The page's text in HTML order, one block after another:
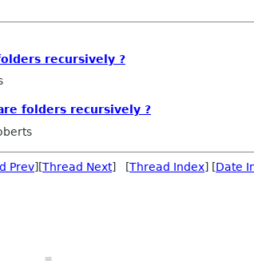
recursively ?
folders recursively ?
Prev][Thread Next] [Thread Index] [Date